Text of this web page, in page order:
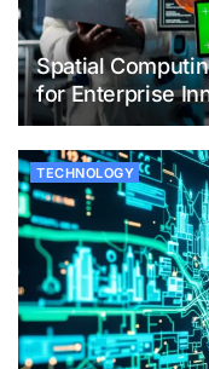
Spatial
for Enterprise
TECHNOLOGY